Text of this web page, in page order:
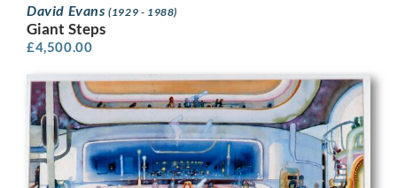
David Evans(1929 - 1988)
Giant Steps
£4,500.00